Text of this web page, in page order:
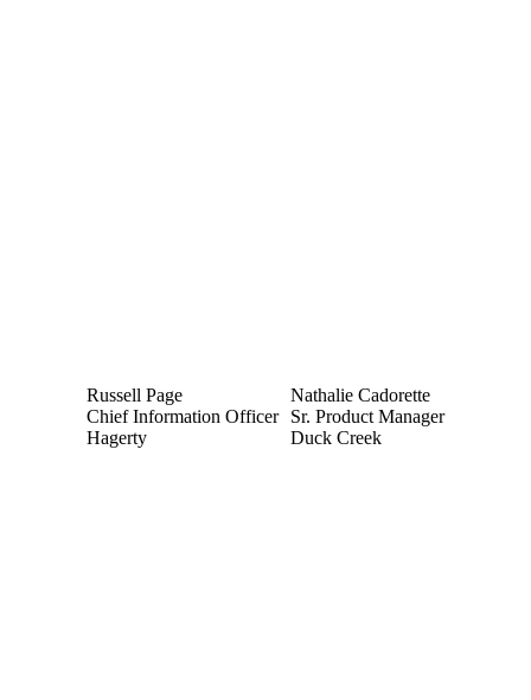
Russell Page
Chief Information Officer
Hagerty
Nathalie Cadorette
Sr. Product Manager
Duck Creek